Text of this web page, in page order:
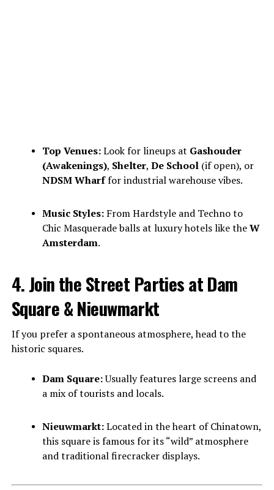
Top Venues:Look for lineups at Gashouder
(Awakenings), Shelter, De School(if open), or
NDSM Wharffor industrial warehouse vibes.
Music Styles:From Hardstyle and Techno to
Chic Masquerade balls at luxury hotels like theW
Amsterdam.
4. Join the Street Parties at Dam
Square & Nieuwmarkt
If you prefer a spontaneous atmosphere, head to the
historic squares.
Dam Square:Usually features large screens and
a mix of tourists and locals.
Nieuwmarkt:Located in the heart of Chinatown,
this square is famous for its “wild” atmosphere
and traditional firecracker displays.